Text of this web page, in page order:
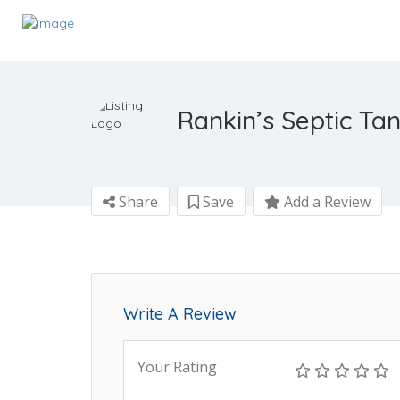
Rankin’s Septic
Share Save Add a Review
Write A Review
Your Rating